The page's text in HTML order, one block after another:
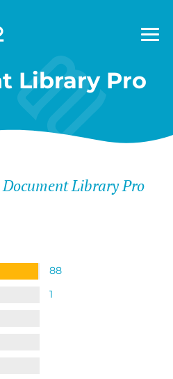
Library Pro
Document Library Pro
88
1